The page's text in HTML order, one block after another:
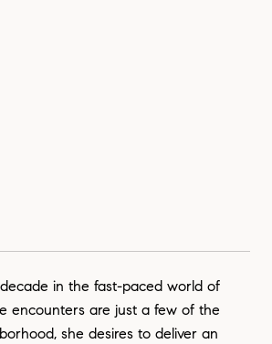
in the fast-paced world of
encounters are just a few of the
she desires to deliver an